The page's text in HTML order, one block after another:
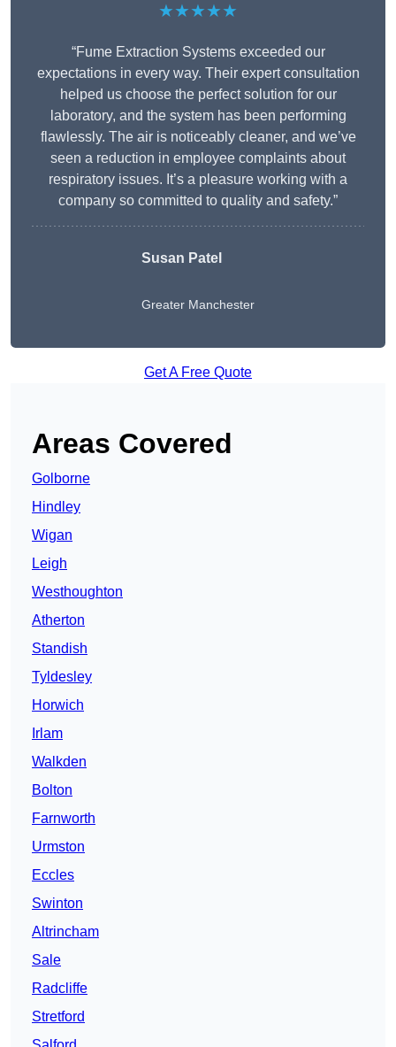
★★★★★
“Fume Extraction Systems exceeded our
expectations in every way. Their expert consultation
helped us choose the perfect solution for our
laboratory, and the system has been performing
flawlessly. The air is noticeably cleaner, and we’ve
seen a reduction in employee complaints about
respiratory issues. It’s a pleasure working with a
company so committed to quality and safety.”
Susan Patel
Greater Manchester
Get A Free Quote
Areas Covered
Golborne
Hindley
Wigan
Leigh
Westhoughton
Atherton
Standish
Tyldesley
Horwich
Irlam
Walkden
Bolton
Farnworth
Urmston
Eccles
Swinton
Altrincham
Sale
Radcliffe
Stretford